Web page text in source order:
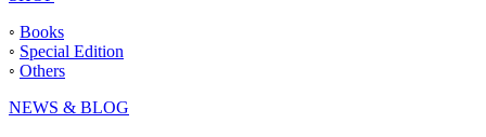
◦ Books
◦ Special Edition
◦ Others
NEWS & BLOG